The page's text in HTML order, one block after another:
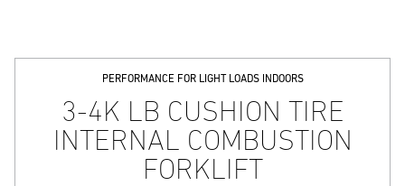
PERFORMANCE FOR LIGHT LOADS INDOORS
3-4K LB CUSHION TIRE
INTERNAL COMBUSTION
FORKLIFT